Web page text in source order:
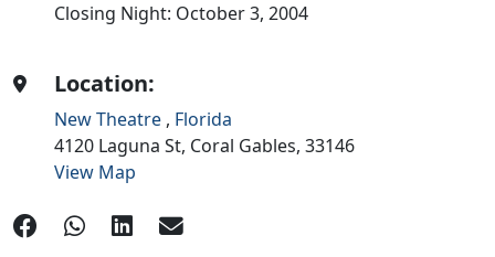
Closing Night: October 3, 2004
Location:
New Theatre , Florida
4120 Laguna St, Coral Gables,33146
View Map